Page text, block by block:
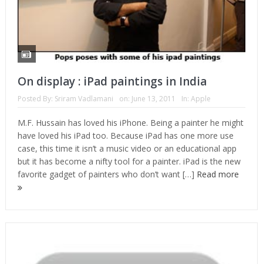
On display : iPad paintings in India
Posted By: Sriram Vadlamani on: June 13, 2011 In: Apple
M.F. Hussain has loved his iPhone. Being a painter he might
have loved his iPad too. Because iPad has one more use
case, this time it isn’t a music video or an educational app
but it has become a nifty tool for a painter. iPad is the new
favorite gadget of painters who don’t want […] Read more